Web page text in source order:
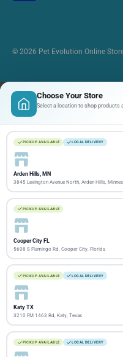
© 2026 Pet Evolution Online
Choose Your Store
Select a location to shop products
PICKUP AVAILABLE LOCAL DELIVERY
Arden Hills, MN
3845 Lexington Avenue North, Arden Hills,
PICKUP AVAILABLE
Cooper City FL
5608 S Flamingo Rd, Cooper City, Florida
PICKUP AVAILABLE LOCAL DELIVERY
Katy TX
3210 FM 1463 Rd, Katy, Texas
PICKUP AVAILABLE LOCAL DELIVERY